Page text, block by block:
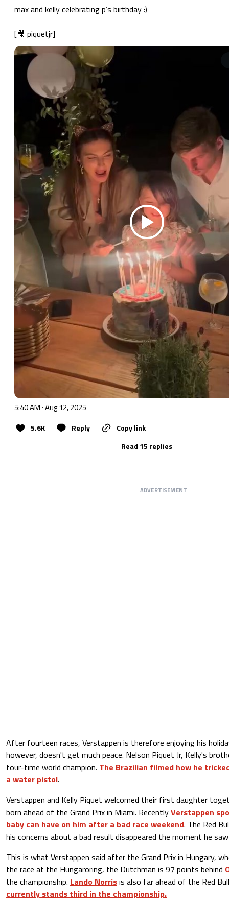
max and kelly celebrating p’s birthday :)
[🎥 piquetjr]
5:40 AM · Aug 12, 2025
5.6K Reply
Copy link
Read 15 replies
ADVERTISEMENT
After fourteen races, Verstappen is therefore enjoying his
however, doesn't get much peace. Nelson Piquet Jr, Kelly's
four-time world champion. The Brazilian filmed how he
a water pistol.
Verstappen and Kelly Piquet welcomed their first daughter
born ahead of the Grand Prix in Miami. RecentlyVerstappen
baby can have on him after a bad race weekend. The Red
his concerns about a bad result disappeared the moment he
This is what Verstappen said after the Grand Prix in Hungary,
the race at the Hungaroring, the Dutchman is 97 points behind
the championship. Lando Norrisis also far ahead of the Red
currently stands third in the championship.